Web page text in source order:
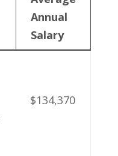
Annual
Salary
$134,370